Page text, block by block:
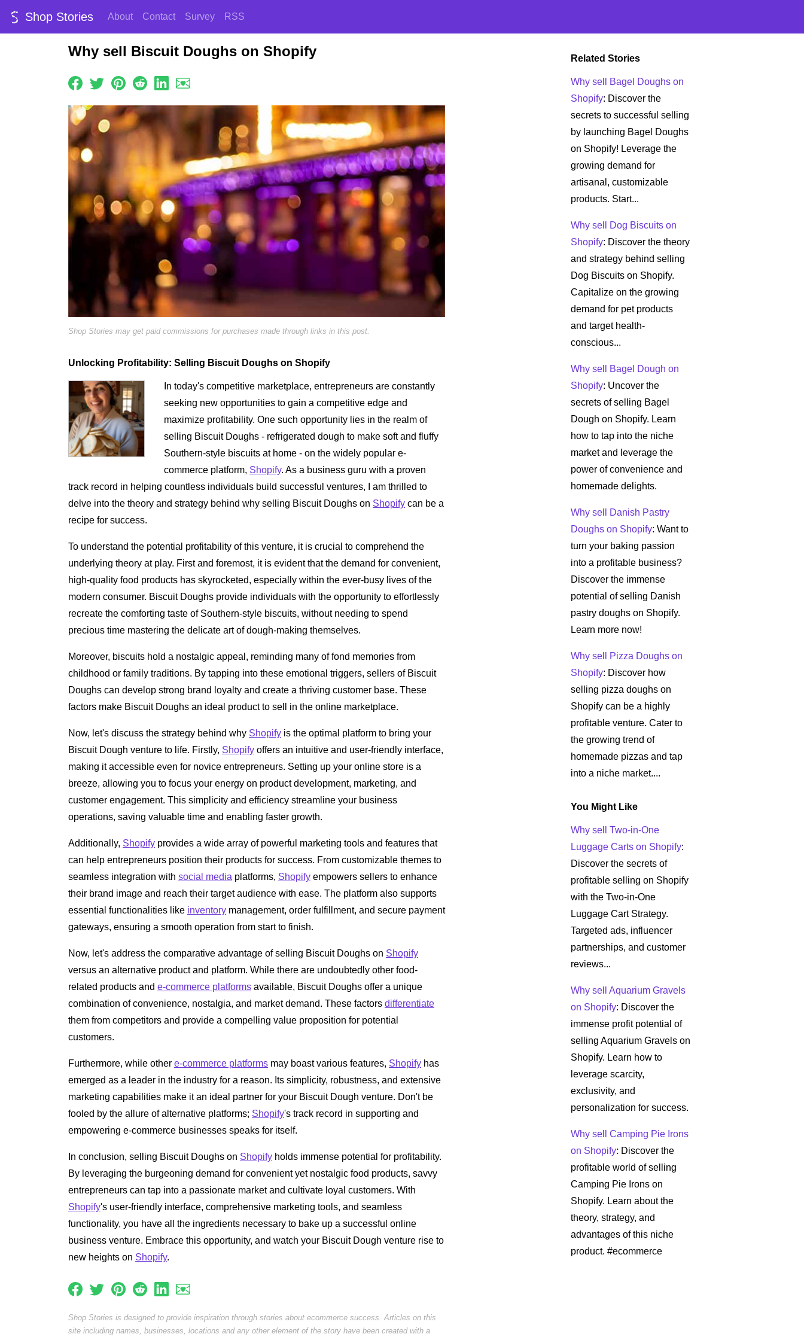
Shop Stories About Contact Survey RSS
Why sell Biscuit Doughs on Shopify
Shop Stories may get paid commissions for purchases made through links in this post.
Unlocking Profitability: Selling Biscuit Doughs on Shopify
In today's competitive marketplace, entrepreneurs are constantly
seeking new opportunities to gain a competitive edge and
maximize profitability. One such opportunity lies in the realm of
selling Biscuit Doughs - refrigerated dough to make soft and fluffy
Southern-style biscuits at home - on the widely popular e-
commerce platform, Shopify. As a business guru with a proven
track record in helping countless individuals build successful ventures, I am thrilled to
delve into the theory and strategy behind why selling Biscuit Doughs on Shopify can be a
recipe for success.
To understand the potential profitability of this venture, it is crucial to comprehend the
underlying theory at play. First and foremost, it is evident that the demand for convenient,
high-quality food products has skyrocketed, especially within the ever-busy lives of the
modern consumer. Biscuit Doughs provide individuals with the opportunity to effortlessly
recreate the comforting taste of Southern-style biscuits, without needing to spend
precious time mastering the delicate art of dough-making themselves.
Moreover, biscuits hold a nostalgic appeal, reminding many of fond memories from
childhood or family traditions. By tapping into these emotional triggers, sellers of Biscuit
Doughs can develop strong brand loyalty and create a thriving customer base. These
factors make Biscuit Doughs an ideal product to sell in the online marketplace.
Now, let's discuss the strategy behind why Shopify is the optimal platform to bring your
Biscuit Dough venture to life. Firstly, Shopify offers an intuitive and user-friendly interface,
making it accessible even for novice entrepreneurs. Setting up your online store is a
breeze, allowing you to focus your energy on product development, marketing, and
customer engagement. This simplicity and efficiency streamline your business
operations, saving valuable time and enabling faster growth.
Additionally, Shopify provides a wide array of powerful marketing tools and features that
can help entrepreneurs position their products for success. From customizable themes to
seamless integration with social media platforms, Shopify empowers sellers to enhance
their brand image and reach their target audience with ease. The platform also supports
essential functionalities like inventory management, order fulfillment, and secure payment
gateways, ensuring a smooth operation from start to finish.
Now, let's address the comparative advantage of selling Biscuit Doughs on Shopify
versus an alternative product and platform. While there are undoubtedly other food-
related products and e-commerce platforms available, Biscuit Doughs offer a unique
combination of convenience, nostalgia, and market demand. These factors differentiate
them from competitors and provide a compelling value proposition for potential
customers.
Furthermore, while other e-commerce platforms may boast various features, Shopify has
emerged as a leader in the industry for a reason. Its simplicity, robustness, and extensive
marketing capabilities make it an ideal partner for your Biscuit Dough venture. Don't be
fooled by the allure of alternative platforms; Shopify's track record in supporting and
empowering e-commerce businesses speaks for itself.
In conclusion, selling Biscuit Doughs on Shopify holds immense potential for profitability.
By leveraging the burgeoning demand for convenient yet nostalgic food products, savvy
entrepreneurs can tap into a passionate market and cultivate loyal customers. With
Shopify's user-friendly interface, comprehensive marketing tools, and seamless
functionality, you have all the ingredients necessary to bake up a successful online
business venture. Embrace this opportunity, and watch your Biscuit Dough venture rise to
new heights on Shopify.
Shop Stories is designed to provide inspiration through stories about ecommerce success. Articles on this
site including names, businesses, locations and any other element of the story have been created with a
Related Stories
Why sell Bagel Doughs on
Shopify: Discover the
secrets to successful selling
by launching Bagel Doughs
on Shopify! Leverage the
growing demand for
artisanal, customizable
products. Start...
Why sell Dog Biscuits on
Shopify: Discover the theory
and strategy behind selling
Dog Biscuits on Shopify.
Capitalize on the growing
demand for pet products
and target health-
conscious...
Why sell Bagel Dough on
Shopify: Uncover the
secrets of selling Bagel
Dough on Shopify. Learn
how to tap into the niche
market and leverage the
power of convenience and
homemade delights.
Why sell Danish Pastry
Doughs on Shopify: Want to
turn your baking passion
into a profitable business?
Discover the immense
potential of selling Danish
pastry doughs on Shopify.
Learn more now!
Why sell Pizza Doughs on
Shopify: Discover how
selling pizza doughs on
Shopify can be a highly
profitable venture. Cater to
the growing trend of
homemade pizzas and tap
into a niche market....
You Might Like
Why sell Two-in-One
Luggage Carts on Shopify:
Discover the secrets of
profitable selling on Shopify
with the Two-in-One
Luggage Cart Strategy.
Targeted ads, influencer
partnerships, and customer
reviews...
Why sell Aquarium Gravels
on Shopify: Discover the
immense profit potential of
selling Aquarium Gravels on
Shopify. Learn how to
leverage scarcity,
exclusivity, and
personalization for success.
Why sell Camping Pie Irons
on Shopify: Discover the
profitable world of selling
Camping Pie Irons on
Shopify. Learn about the
theory, strategy, and
advantages of this niche
product. #ecommerce